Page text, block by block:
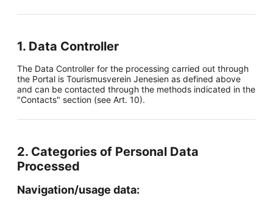
1. Data Controller
The Data Controller for the processing carried out through
the Portal is Tourismusverein Jenesien as defined above
and can be contacted through the methods indicated in the
"Contacts" section (see Art. 10).
2. Categories of Personal Data
Processed
Navigation/usage data: